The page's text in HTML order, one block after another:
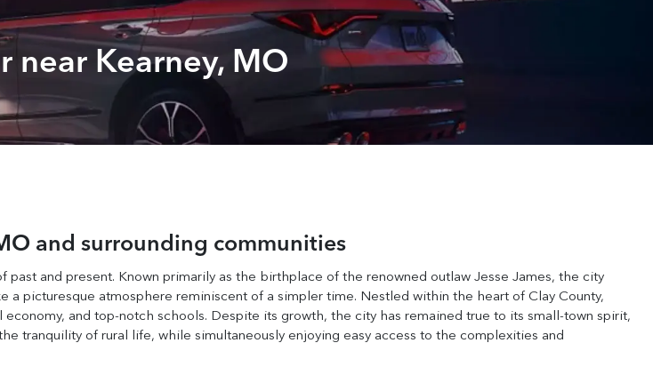
near Kearney, MO
and surrounding communities
and present. Known primarily as the birthplace of the renowned outlaw Jesse James, the city
picturesque atmosphere reminiscent of a simpler time. Nestled within the heart of Clay County,
and top-notch schools. Despite its growth, the city has remained true to its small-town spirit,
tranquility of rural life, while simultaneously enjoying easy access to the complexities and